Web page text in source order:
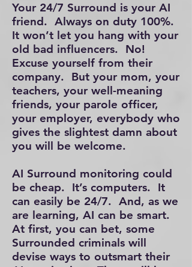
Your 24/7 Surround is your AI
friend. Always on duty 100%.
It won’t let you hang with your
old bad influencers. No!
Excuse yourself from their
company. But your mom, your
teachers, your well-meaning
friends, your parole officer,
your employer, everybody who
gives the slightest damn about
you will be welcome.
AI Surround monitoring could
be cheap. It’s computers. It
can easily be 24/7. And, as we
are learning, AI can be smart.
At first, you can bet, some
Surrounded criminals will
devise ways to outsmart their